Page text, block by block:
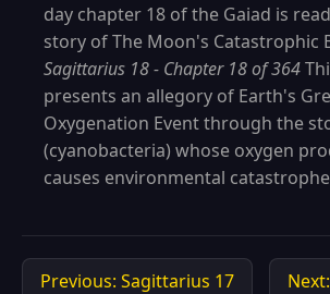
day chapter 18 of the Gaiad is
story of The Moon's Catastrophic
Sagittarius 18 - Chapter 18 of 364
presents an allegory of Earth's
Oxygenation Event through the
(cyanobacteria) whose oxygen
causes environmental
Previous: Sagittarius 17